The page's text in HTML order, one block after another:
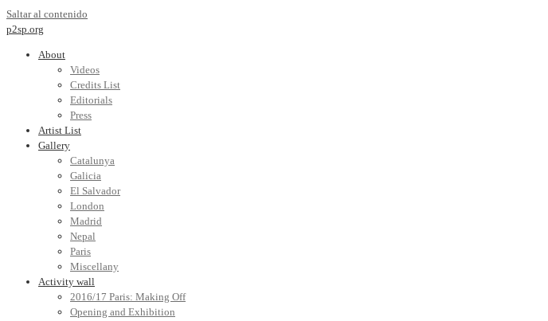
Saltar al contenido
p2sp.org
About
Videos
Credits List
Editorials
Press
Artist List
Gallery
Catalunya
Galicia
El Salvador
London
Madrid
Nepal
Paris
Miscellany
Activity wall
2016/17 Paris: Making Off
Opening and Exhibition